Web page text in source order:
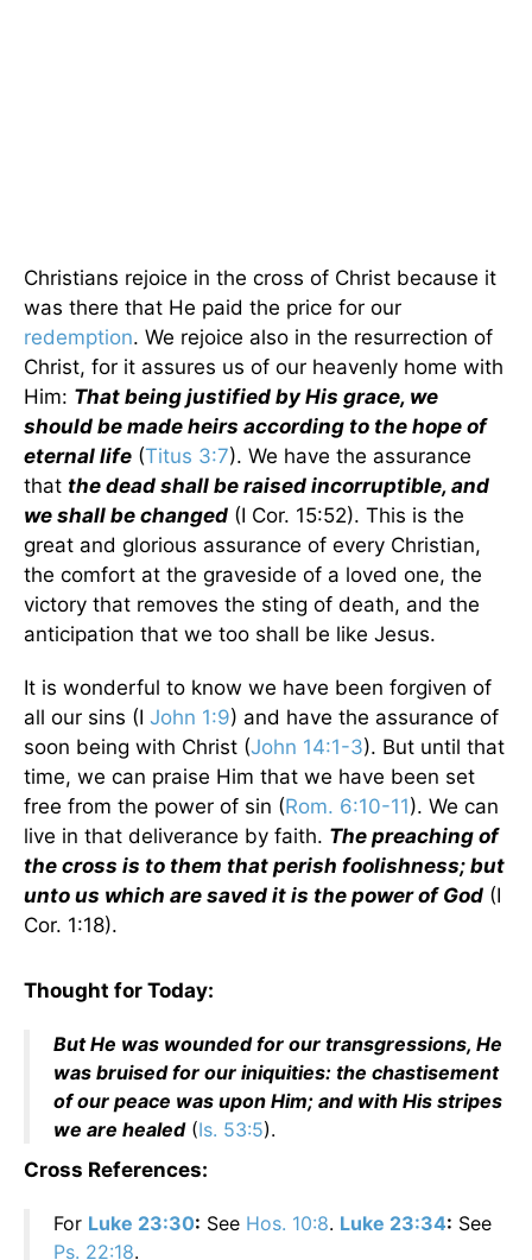
Christians rejoice in the cross of Christ because it
was there that He paid the price for our
redemption. We rejoice also in the resurrection of
Christ, for it assures us of our heavenly home with
Him: That being justified by His grace, we
should be made heirs according to the hope of
eternal life (Titus 3:7). We have the assurance
that the dead shall be raised incorruptible, and
we shall be changed (I Cor. 15:52). This is the
great and glorious assurance of every Christian,
the comfort at the graveside of a loved one, the
victory that removes the sting of death, and the
anticipation that we too shall be like Jesus.
It is wonderful to know we have been forgiven of
all our sins (I John 1:9) and have the assurance of
soon being with Christ (John 14:1-3). But until that
time, we can praise Him that we have been set
free from the power of sin (Rom. 6:10-11). We can
live in that deliverance by faith. The preaching of
the cross is to them that perish foolishness; but
unto us which are saved it is the power of God (I
Cor. 1:18).
Thought for Today:
But He was wounded for our transgressions, He
was bruised for our iniquities: the chastisement
of our peace was upon Him; and with His stripes
we are healed(Is. 53:5).
Cross References:
For Luke 23:30: See Hos. 10:8. Luke 23:34: See
Ps. 22:18.